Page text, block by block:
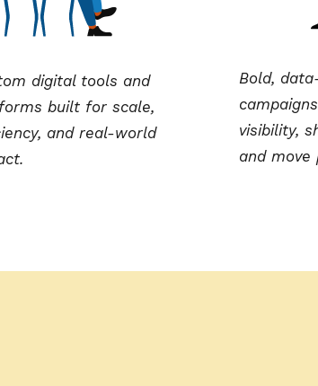
digital tools and
built for scale,
and real-world
Bold,
visibility,
and move